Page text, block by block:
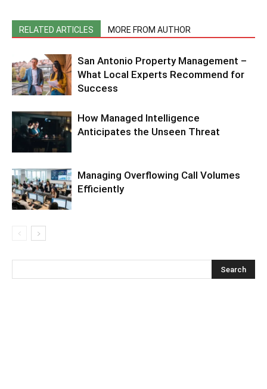
RELATED ARTICLES MORE FROM AUTHOR
San Antonio Property Management –
What Local Experts Recommend for
Success
How Managed Intelligence
Anticipates the Unseen Threat
Managing Overflowing Call Volumes
Efficiently